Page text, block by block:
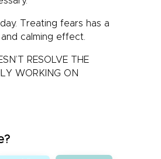
Treating fears has a
calming effect.
RESOLVE THE
WORKING ON